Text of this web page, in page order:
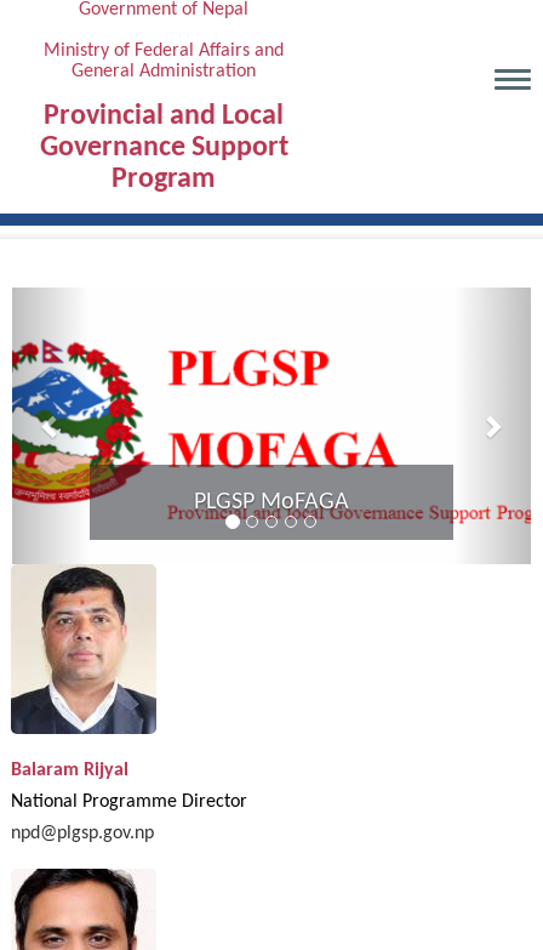
content
Government of Nepal
Ministry of Federal Affairs and
General Administration
Provincial and Local
Governance Support
Program
Provincial Coordination
Karnali Province
Balaram Rijyal
National Programme Director
npd@plgsp.gov.np